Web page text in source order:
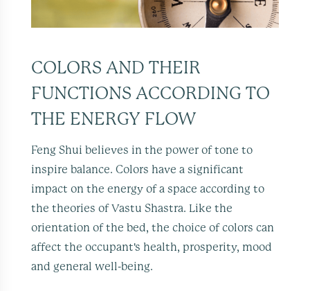
COLORS AND THEIR
FUNCTIONS ACCORDING TO
THE ENERGY FLOW
Feng Shui believes in the power of tone to
inspire balance. Colors have a significant
impact on the energy of a space according to
the theories of Vastu Shastra. Like the
orientation of the bed, the choice of colors can
affect the occupant's health, prosperity, mood
and general well-being.